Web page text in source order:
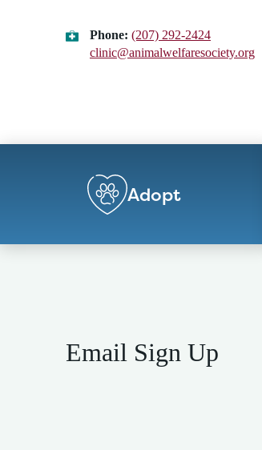
Phone: (207) 292-2424
clinic@animalwelfaresociety.org
Adopt
Email Sign Up